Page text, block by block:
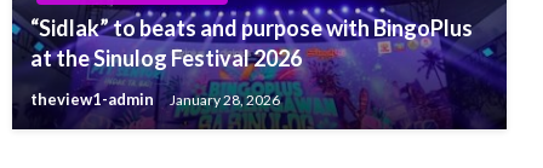
“Sidlak” to beats and purpose with BingoPlus
at the Sinulog Festival 2026
theview1-admin January 28, 2026